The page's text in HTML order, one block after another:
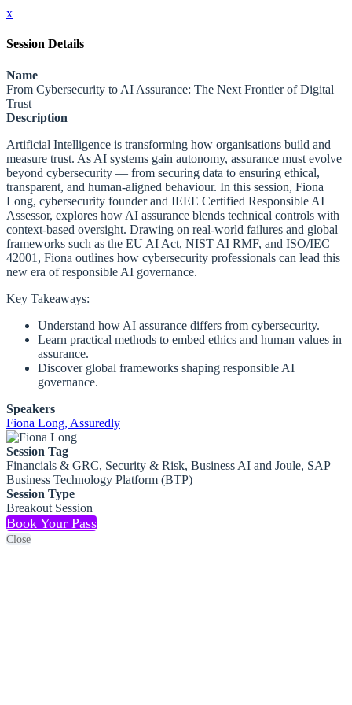
x
Session Details
Name
From Cybersecurity to AI Assurance: The Next Frontier of Digital
Trust
Description
Artificial Intelligence is transforming how organisations build and
measure trust. As AI systems gain autonomy, assurance must evolve
beyond cybersecurity — from securing data to ensuring ethical,
transparent, and human-aligned behaviour. In this session, Fiona
Long, cybersecurity founder and IEEE Certified Responsible AI
Assessor, explores how AI assurance blends technical controls with
context-based oversight. Drawing on real-world failures and global
frameworks such as the EU AI Act, NIST AI RMF, and ISO/IEC
42001, Fiona outlines how cybersecurity professionals can lead this
new era of responsible AI governance.
Key Takeaways:
Understand how AI assurance differs from cybersecurity.
Learn practical methods to embed ethics and human values in
assurance.
Discover global frameworks shaping responsible AI
governance.
Speakers
Fiona Long, Assuredly
Session Tag
Financials & GRC, Security & Risk, Business AI and Joule, SAP
Business Technology Platform (BTP)
Session Type
Breakout Session
Book Your Pass
Close